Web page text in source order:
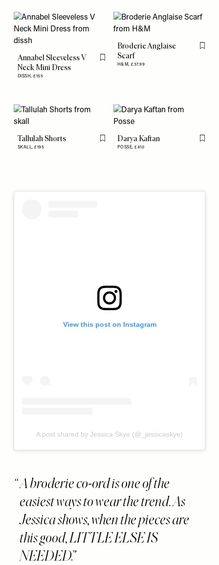
Annabel Sleeveless V
Neck Mini Dress
DISSH,£155
Flag this item
Broderie Anglaise
Scarf
H&M,£37.99
Flag
Tallulah Shorts
SKALL,£195
Flag this itemDarya Kaftan
POSSE,£410
Flag
A broderie co-ord is one of the
easiest ways to wear the trend. As
Jessica shows, when the pieces are
this good, LITTLE ELSE IS
NEEDED.
View this post on Instagram
A post shared by Jessica Skye (@_jessicaskye)